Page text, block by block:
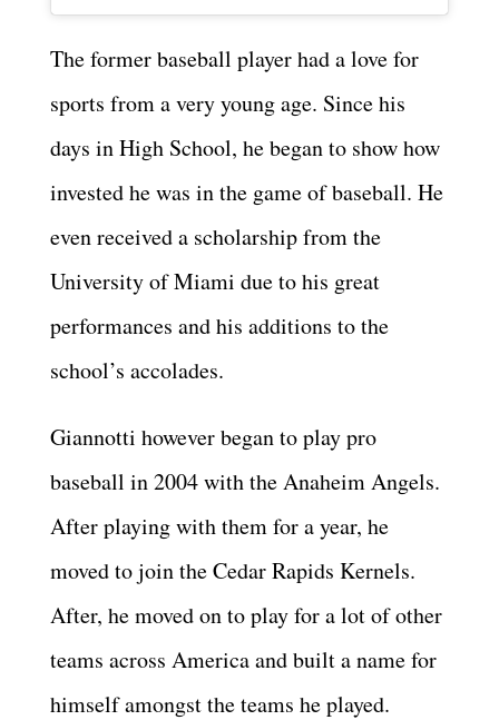
The former baseball player had a love for
sports from a very young age. Since his
days in High School, he began to show how
invested he was in the game of baseball. He
even received a scholarship from the
University of Miami due to his great
performances and his additions to the
school’s accolades.
Giannotti however began to play pro
baseball in 2004 with the Anaheim Angels.
After playing with them for a year, he
moved to join the Cedar Rapids Kernels.
After, he moved on to play for a lot of other
teams across America and built a name for
himself amongst the teams he played.